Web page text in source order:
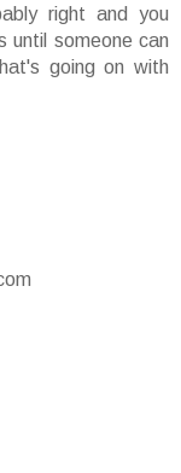
right and you
until someone can
going on with